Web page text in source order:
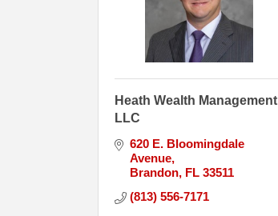
Heath Wealth Management
LLC
620 E. Bloomingdale
Avenue
Brandon FL 33511
(813) 556-7171